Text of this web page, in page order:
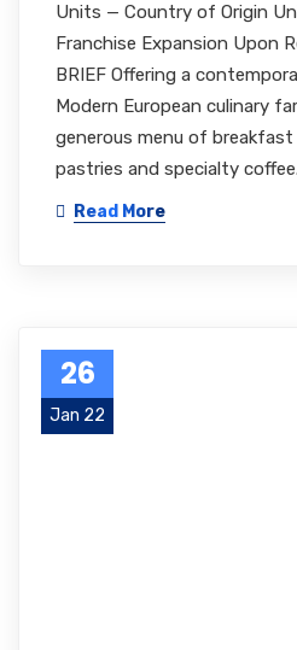
Units — Country of Origin
Franchise Expansion Upon
BRIEF Offering a
Modern European culinary
generous menu of
pastries and specialty
Read More
26
Jan 22